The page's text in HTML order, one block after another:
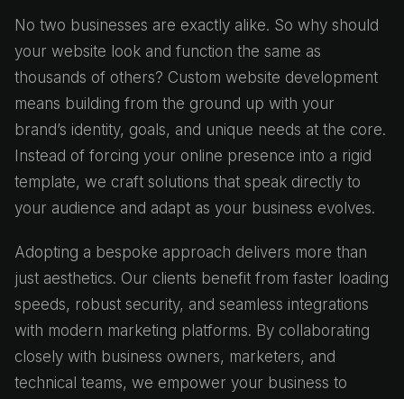
No two businesses are exactly alike. So why should
your website look and function the same as
thousands of others? Custom website development
means building from the ground up with your
brand’s identity, goals, and unique needs at the core.
Instead of forcing your online presence into a rigid
template, we craft solutions that speak directly to
your audience and adapt as your business evolves.
Adopting a bespoke approach delivers more than
just aesthetics. Our clients benefit from faster loading
speeds, robust security, and seamless integrations
with modern marketing platforms. By collaborating
closely with business owners, marketers, and
technical teams, we empower your business to